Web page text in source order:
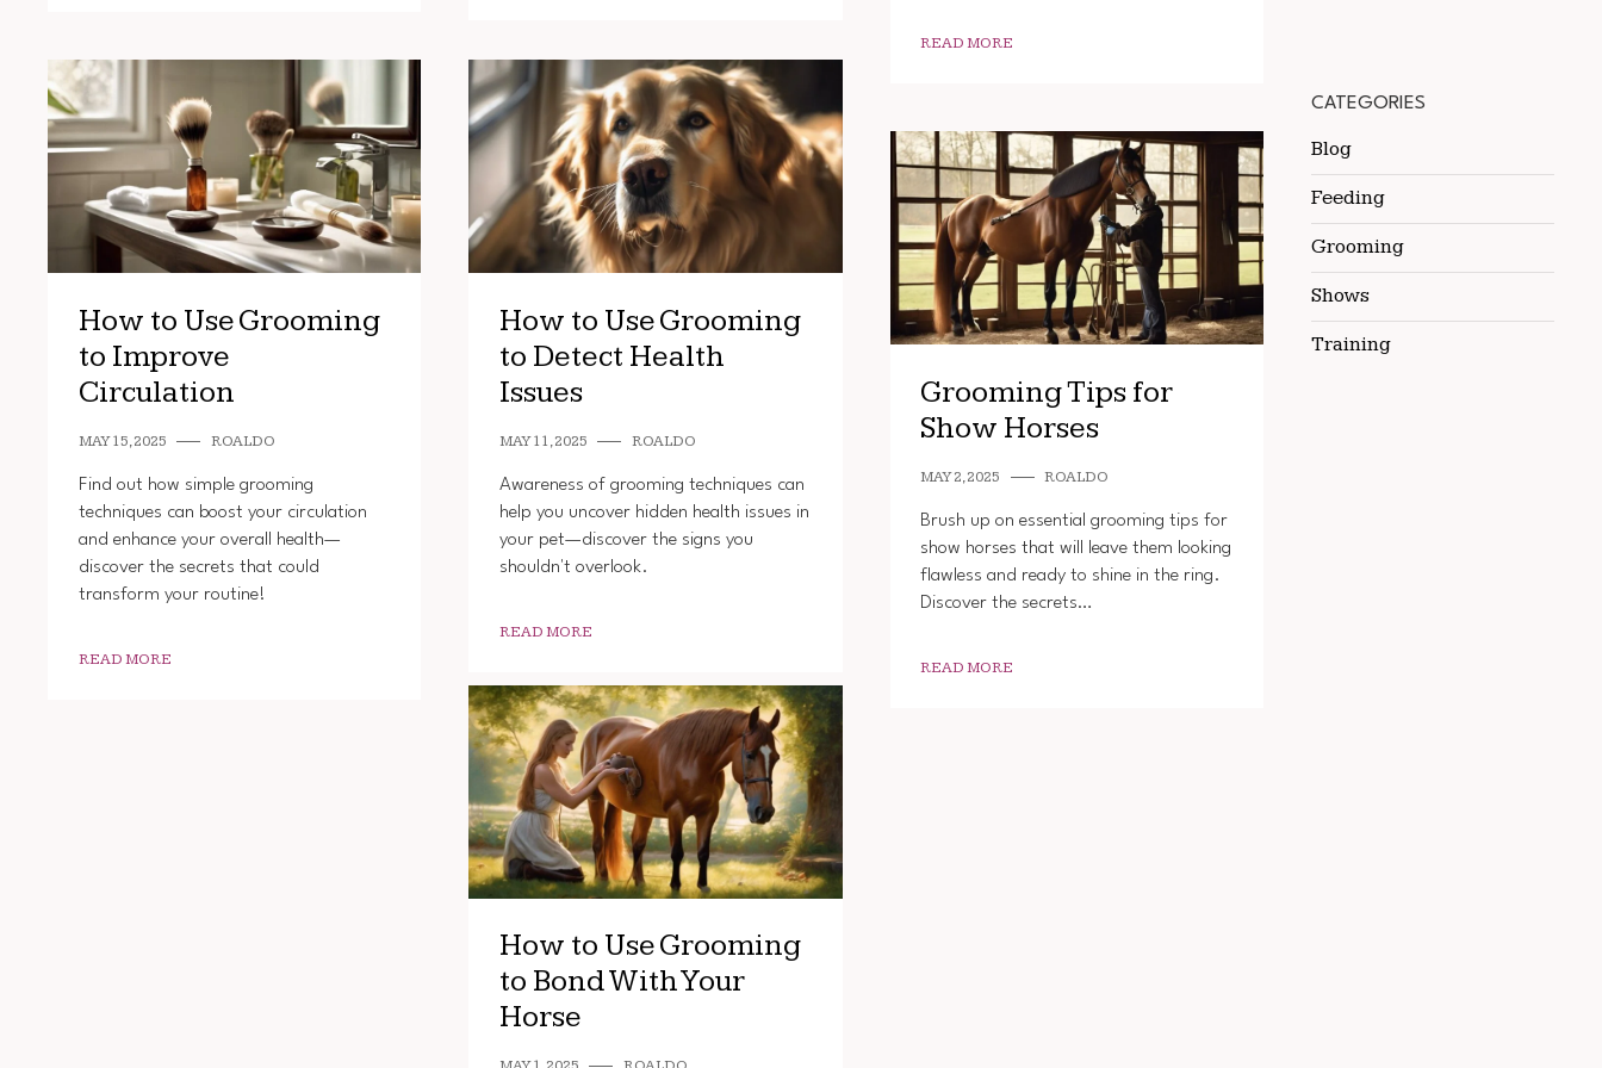
READ MORE
How to Use Grooming
to Improve
Circulation
MAY 15, 2025 ROALDO
Find out how simple grooming
techniques can boost your circulation
and enhance your overall health—
discover the secrets that could
transform your routine!
READ MORE
How to Use Grooming
to Detect Health
Issues
MAY 11, 2025 ROALDO
Awareness of grooming techniques can
help you uncover hidden health issues in
your pet—discover the signs you
shouldn't overlook.
READ MORE
Grooming Tips for
Show Horses
MAY 2, 2025 ROALDO
Brush up on essential grooming tips for
show horses that will leave them looking
flawless and ready to shine in the ring.
Discover the secrets…
READ MORE
How to Use Grooming
to Bond With Your
Horse
CATEGORIES
Blog
Feeding
Grooming
Shows
Training